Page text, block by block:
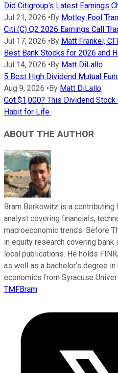
Did Citigroup's Latest Earnings
Jul 21, 2026 • By Motley Fool
Citi (C) Q2 2026 Earnings Call
Jul 17, 2026 • By Matt Frankel,
Best Bank Stocks for 2026 and
Jul 14, 2026 • By Matt DiLallo
5 Best High Dividend Mutual
Aug 9, 2026 • By Matt DiLallo
Got $1,000? This Dividend
Habit for Life.
ABOUT THE AUTHOR
Bram Berkowitz is a
analyst covering financials,
macroeconomic trends. Before
in equity research covering
local publications. He holds
as well as a bachelor’s degree
economics from Syracuse
TMFBram